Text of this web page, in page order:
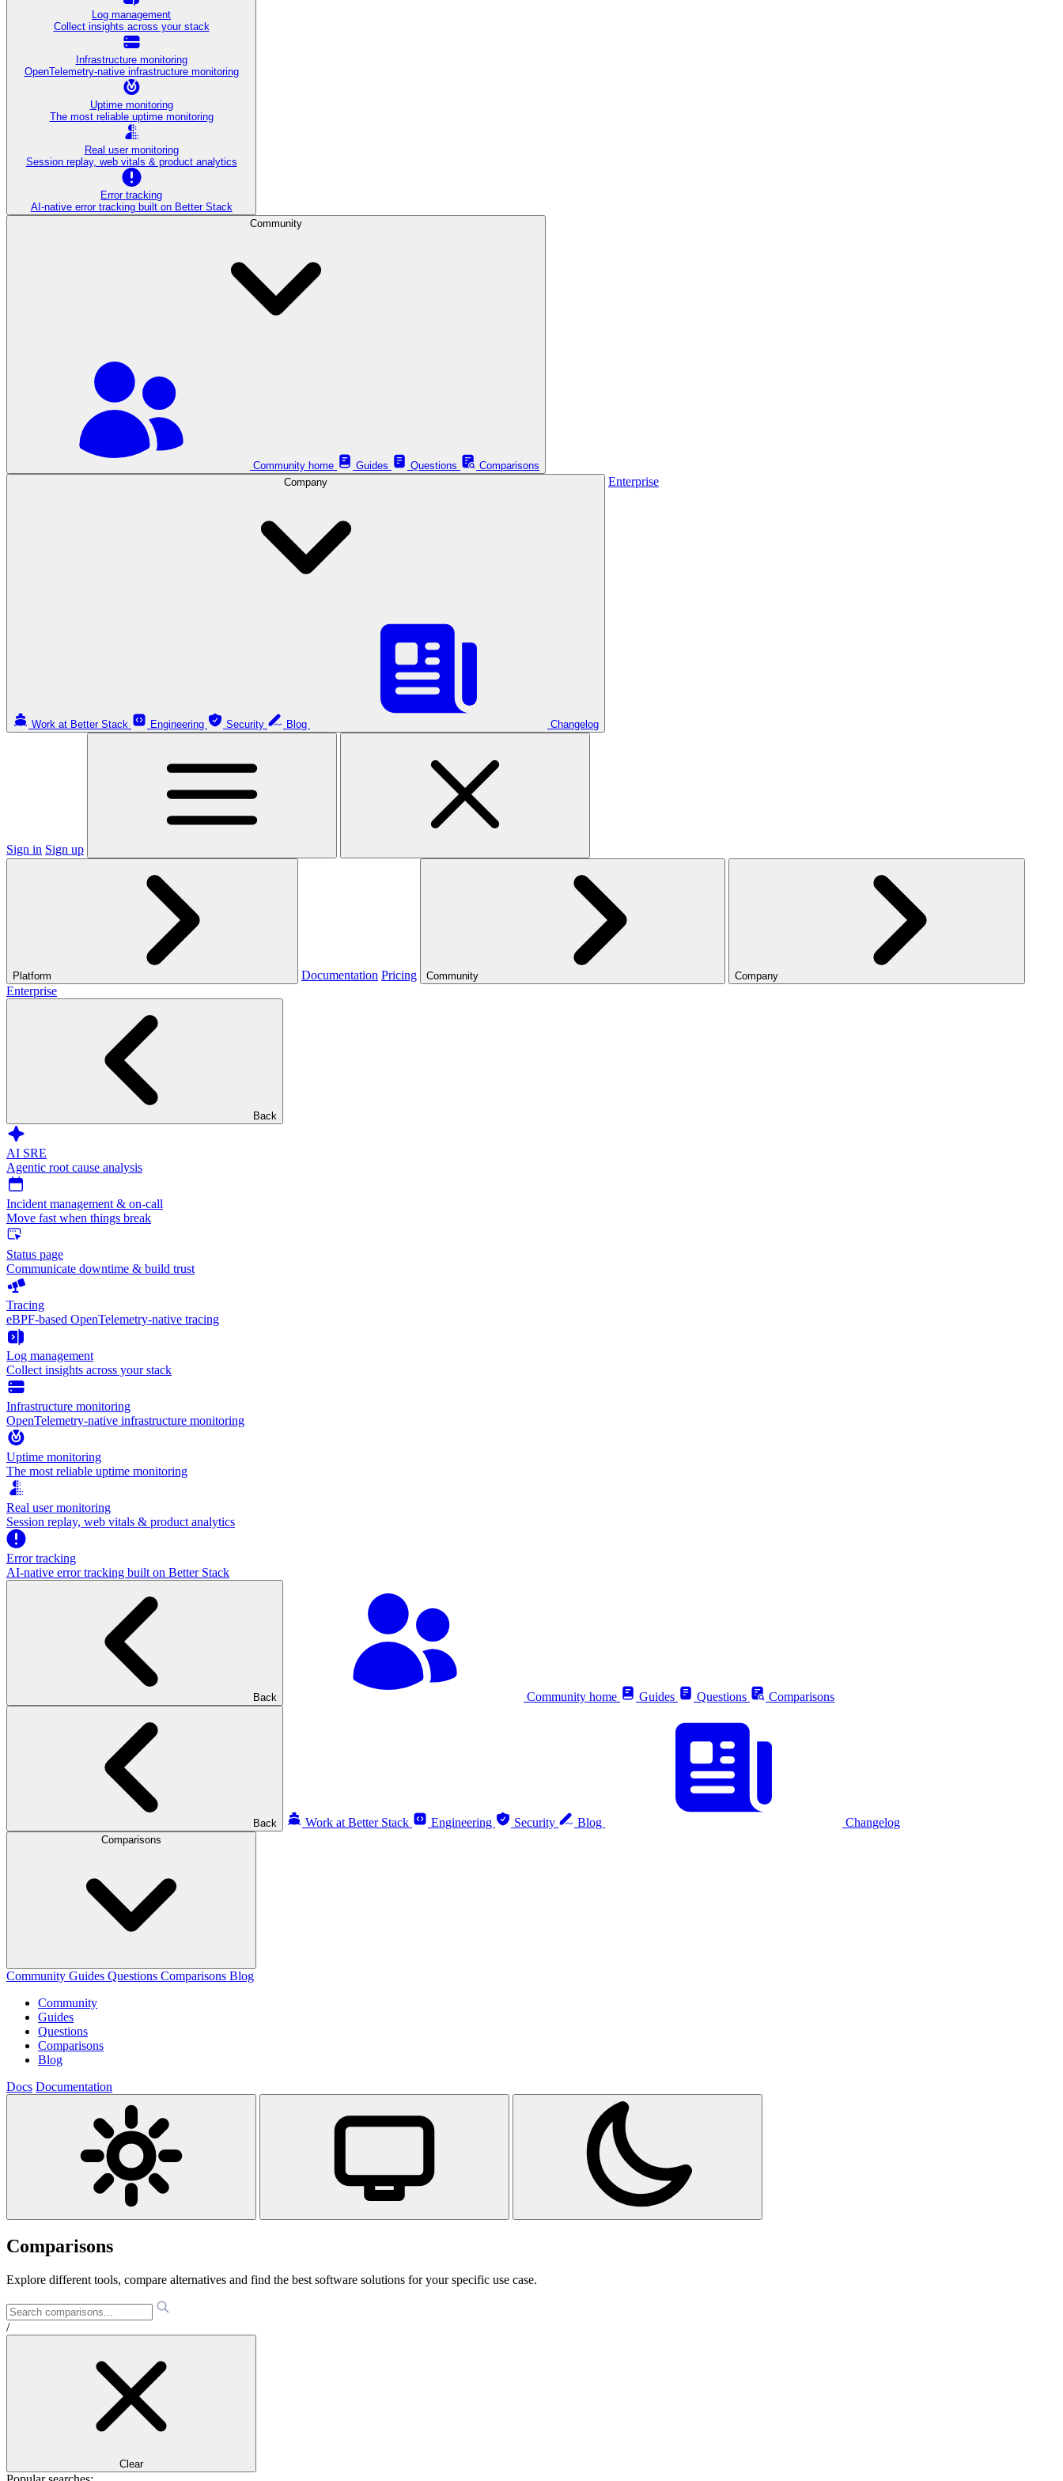
Log management
Collect insights across your stack
Infrastructure monitoring
OpenTelemetry-native infrastructure monitoring
Uptime monitoring
The most reliable uptime monitoring
Real user monitoring
Session replay, web vitals & product analytics
Error tracking
AI‑native error tracking built on Better Stack
Community
Community home Guides Questions
Comparisons
Company
Work at Better Stack Engineering Security Blog Changelog
Enterprise
Sign in Sign up
Platform Documentation Pricing Community Company
Enterprise
Back
AI SRE
Agentic root cause analysis
Incident management & on-call
Move fast when things break
Status page
Communicate downtime & build trust
Tracing
eBPF-based OpenTelemetry-native tracing
Log management
Collect insights across your stack
Infrastructure monitoring
OpenTelemetry-native infrastructure monitoring
Uptime monitoring
The most reliable uptime monitoring
Real user monitoring
Session replay, web vitals & product analytics
Error tracking
AI‑native error tracking built on Better Stack
Back Community home Guides Questions Comparisons
Back Work at Better Stack Engineering Security Blog Changelog
Comparisons
Community Guides Questions Comparisons Blog
Community
Guides
Questions
Comparisons
Blog
Docs Documentation
Comparisons
Explore different tools, compare alternatives and find the best software solutions for your specific use case.
/
Clear